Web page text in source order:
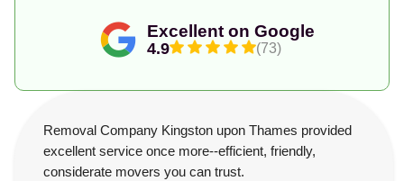
Excellent on Google
4.9 (73)
Removal Company Kingston upon Thames provided
excellent service once more--efficient, friendly,
considerate movers you can trust.